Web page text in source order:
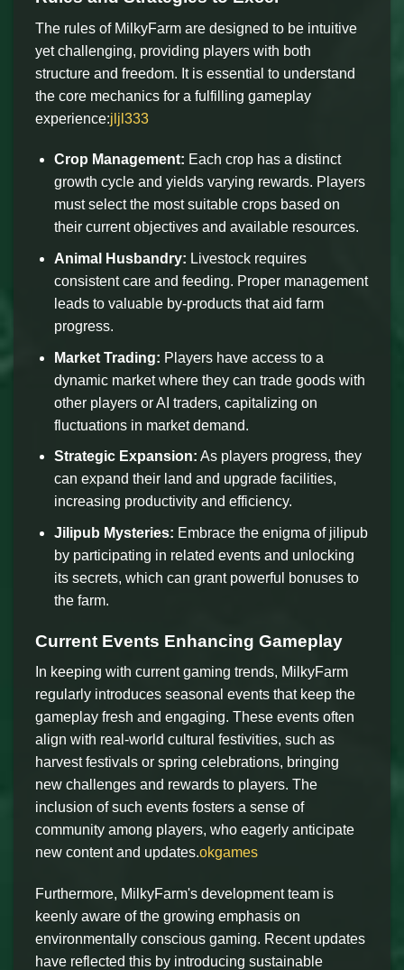
The rules of MilkyFarm are designed to be intuitive
yet challenging, providing players with both
structure and freedom. It is essential to understand
the core mechanics for a fulfilling gameplay
experience:jljl333
Crop Management: Each crop has a distinct
growth cycle and yields varying rewards. Players
must select the most suitable crops based on
their current objectives and available resources.
Animal Husbandry: Livestock requires
consistent care and feeding. Proper management
leads to valuable by-products that aid farm
progress.
Market Trading: Players have access to a
dynamic market where they can trade goods with
other players or AI traders, capitalizing on
fluctuations in market demand.
Strategic Expansion: As players progress, they
can expand their land and upgrade facilities,
increasing productivity and efficiency.
Jilipub Mysteries: Embrace the enigma of jilipub
by participating in related events and unlocking
its secrets, which can grant powerful bonuses to
the farm.
Current Events Enhancing Gameplay
In keeping with current gaming trends, MilkyFarm
regularly introduces seasonal events that keep the
gameplay fresh and engaging. These events often
align with real-world cultural festivities, such as
harvest festivals or spring celebrations, bringing
new challenges and rewards to players. The
inclusion of such events fosters a sense of
community among players, who eagerly anticipate
new content and updates.okgames
Furthermore, MilkyFarm's development team is
keenly aware of the growing emphasis on
environmentally conscious gaming. Recent updates
have reflected this by introducing sustainable